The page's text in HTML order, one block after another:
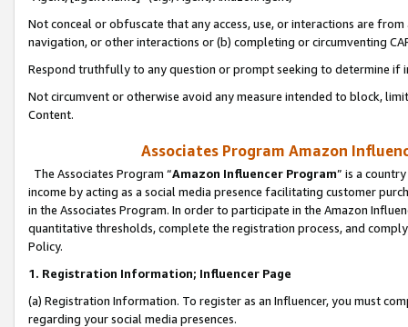
Not conceal or obfuscate that any access, use, or interactions are
navigation, or other interactions or (b) completing or circumventing
Respond truthfully to any question or prompt seeking to determine if
Not circumvent or otherwise avoid any measure intended to block,
Content.
Associates Program Amazon
The Associates Program “Amazon Influencer Program” is a
income by acting as a social media presence facilitating customer
in the Associates Program. In order to participate in the Amazon
quantitative thresholds, complete the registration process, and
Policy.
1. Registration Information; Influencer Page
(a) Registration Information. To register as an Influencer, you must
regarding your social media presences.